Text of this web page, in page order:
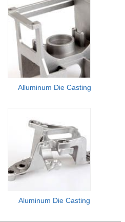
Alluminum Die Casting
Aluminum Die Casting